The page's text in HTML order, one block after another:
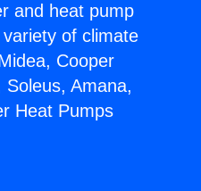
and heat pump
of climate
Cooper
Amana,
Heat Pumps